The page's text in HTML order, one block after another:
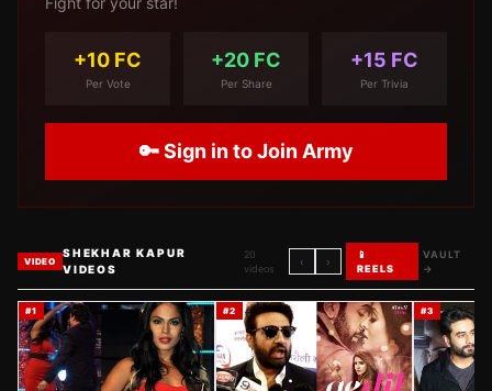
+10 FC
Per Vote
+20 FC
Per Share
+15 FC
Per Trivia
🔑 Sign in to Join Army
VIDEO
SHEKHAR KAPUR
VIDEOS
20
videos
‹ ›
📱
REELS
VAULT
→
#1 #2 #3